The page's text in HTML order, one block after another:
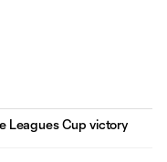
Leagues Cup victory